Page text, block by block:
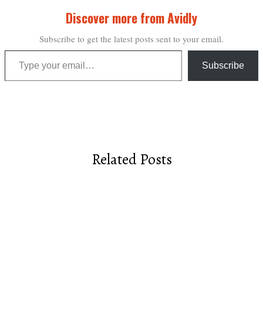
Discover more from Avidly
Subscribe to get the latest posts sent to your email.
Type your email…
Subscribe
Related Posts